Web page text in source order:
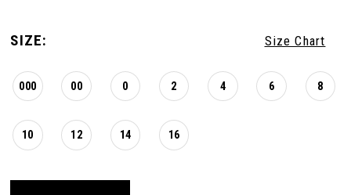
SIZE: Size Chart
000 00 0 2 4 6 8
10 12 14 16